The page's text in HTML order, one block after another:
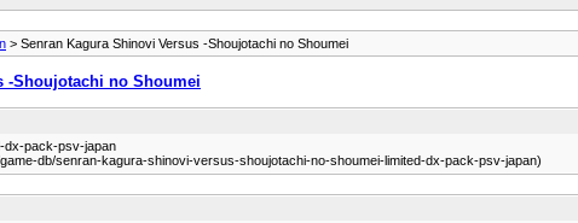
> Senran Kagura Shinovi Versus -Shoujotachi no Shoumei
-Shoujotachi no Shoumei
dx-pack-psv-japan
db/senran-kagura-shinovi-versus-shoujotachi-no-shoumei-limited-dx-pack-psv-japan)